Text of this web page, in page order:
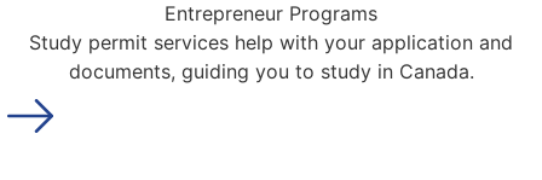
Entrepreneur Programs
Study permit services help with your application and
documents, guiding you to study in Canada.